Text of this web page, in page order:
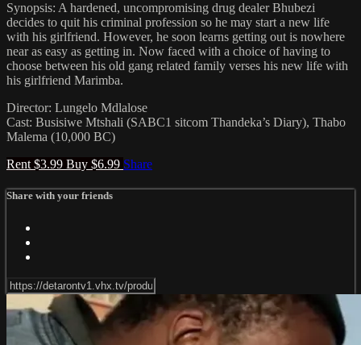
Synopsis: A hardened, uncompromising drug dealer Bhubezi
decides to quit his criminal profession so he may start a new life
with his girlfriend. However, he soon learns getting out is nowhere
near as easy as getting in. Now faced with a choice of having to
choose between his old gang related family verses his new life with
his girlfriend Marimba.
Director: Lungelo Mdlalose
Cast: Busisiwe Mtshali (SABC1 sitcom Thandeka’s Diary), Thabo
Malema (10,000 BC)
Rent $3.99 Buy $6.99 Share
Share with your friends